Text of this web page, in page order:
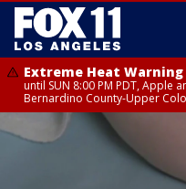
Extreme Heat Warning
until SUN 8:00 PM PDT, Apple
Bernardino County-Upper